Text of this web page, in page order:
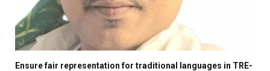
Ensure fair representation for traditional languages in TRE-